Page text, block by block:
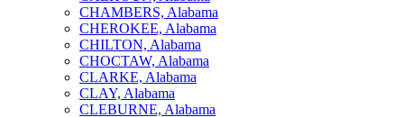
CHAMBERS, Alabama
CHEROKEE, Alabama
CHILTON, Alabama
CHOCTAW, Alabama
CLARKE, Alabama
CLAY, Alabama
CLEBURNE, Alabama